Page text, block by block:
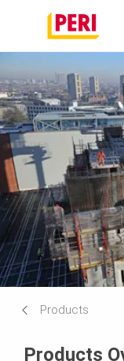
Products
Products